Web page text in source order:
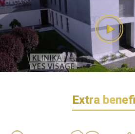
Extra